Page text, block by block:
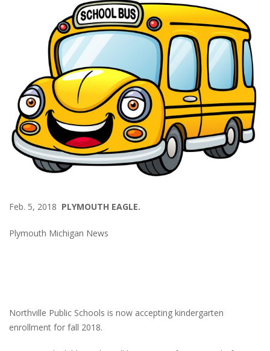
Feb. 5, 2018 PLYMOUTH EAGLE.
Plymouth Michigan News
Northville Public Schools is now accepting kindergarten
enrollment for fall 2018.